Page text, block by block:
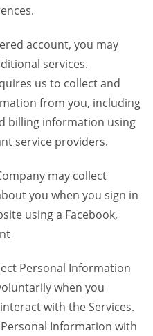
account, you may
services.
us to collect and
from you, including
billing information using
service providers.
may collect
you when you sign in
using a Facebook,
Personal Information
when you
with the Services.
Information with